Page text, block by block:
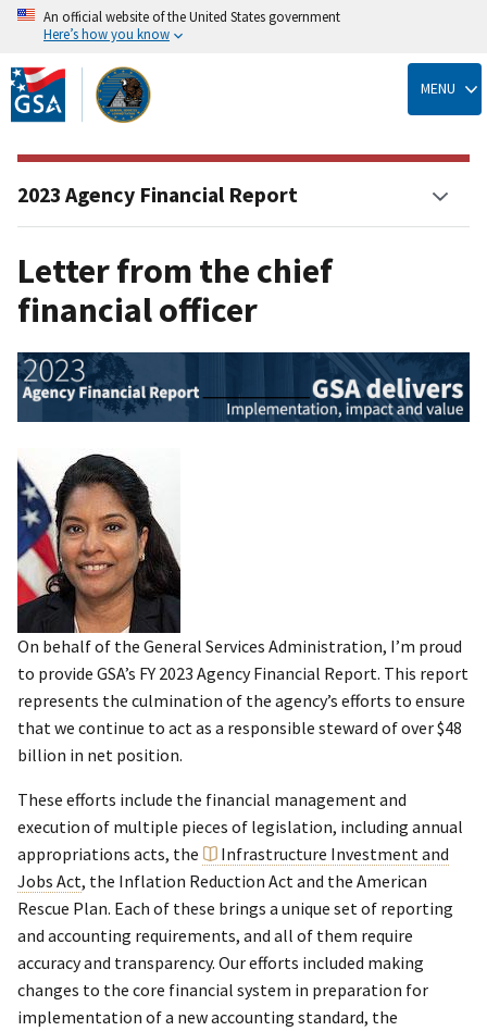
Skip
to
main
content
An official website of the United States government
Here’s how you know
MENU
Letter from the chief
financial officer
On behalf of the General Services Administration, I’m proud
to provide GSA’s FY 2023 Agency Financial Report. This report
represents the culmination of the agency’s efforts to ensure
that we continue to act as a responsible steward of over $48
billion in net position.
These efforts include the financial management and
execution of multiple pieces of legislation, including annual
appropriations acts, the
Infrastructure Investment and
Jobs Act, the Inflation Reduction Act and the American
Rescue Plan. Each of these brings a unique set of reporting
and accounting requirements, and all of them require
accuracy and transparency. Our efforts included making
changes to the core financial system in preparation for
implementation of a new accounting standard, the
2023 Agency Financial Report